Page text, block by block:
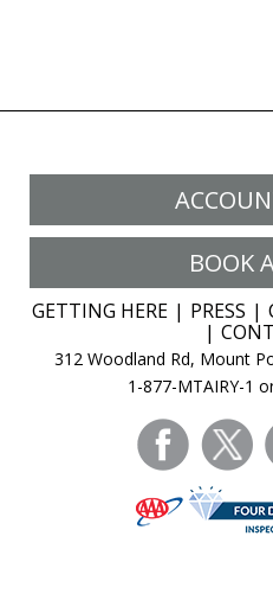
BOOK
GETTING HERE PRESS
312 Woodland Rd, Mount
1-877-MTAIRY-1
facebook